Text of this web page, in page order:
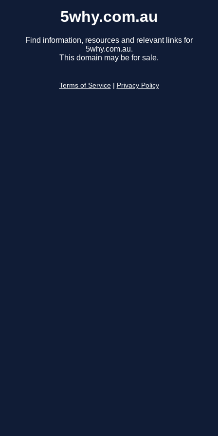
5why.com.au
Find information, resources and relevant links for
5why.com.au.
This domain may be for sale.
Terms of Service Privacy Policy